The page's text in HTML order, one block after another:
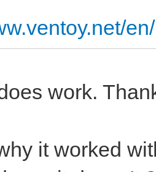
work.
it worked